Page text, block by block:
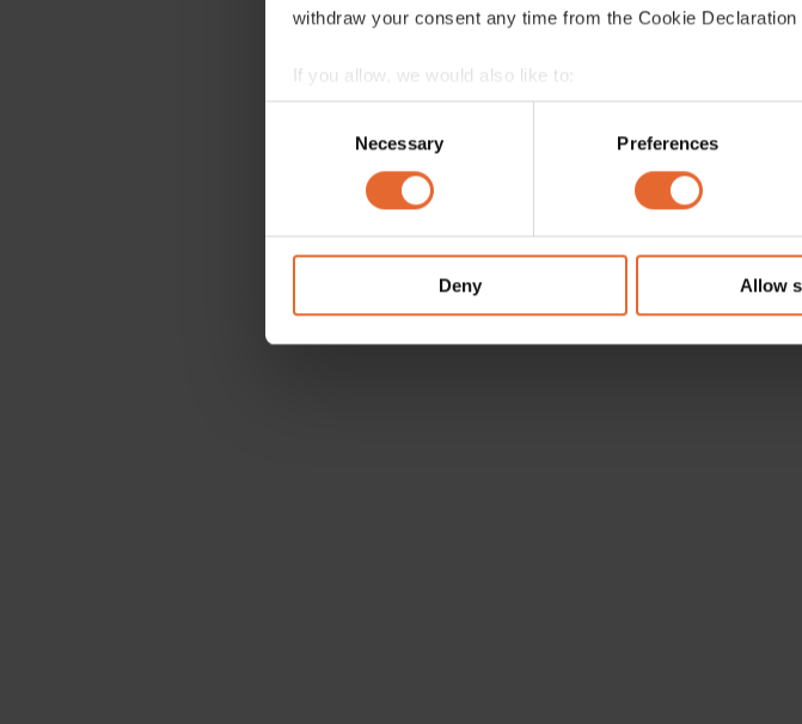
withdraw your consent any time from the Cookie
If you allow, we would also like to:
Collect information about your geographical location
Identify your device by actively scanning it for
Find out more about how your personal data is processed
information about your use of our site with our social
other information that you’ve provided to them or that
Necessary Preferences
Deny Allow